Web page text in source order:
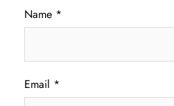
Name *
Email *